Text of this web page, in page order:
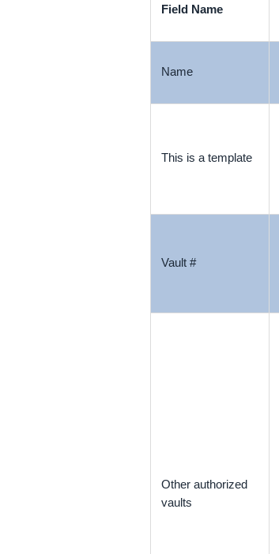
Field Name
Name
This is a template
Vault #
Other authorized
vaults